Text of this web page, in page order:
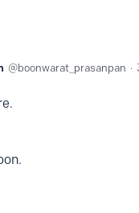
boonwarat_prasanpan